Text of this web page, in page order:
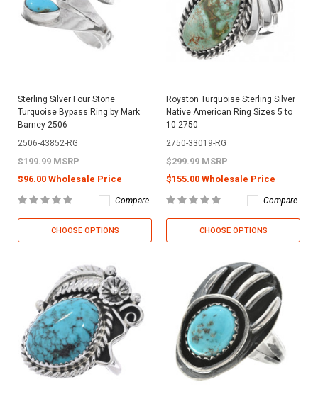
Sterling Silver Four Stone
Turquoise Bypass Ring by Mark
Barney 2506
2506-43852-RG
$199.99 MSRP
$96.00 Wholesale Price
Compare
CHOOSE OPTIONS
Royston Turquoise Sterling Silver
Native American Ring Sizes 5 to
10 2750
2750-33019-RG
$299.99 MSRP
$155.00 Wholesale Price
Compare
CHOOSE OPTIONS